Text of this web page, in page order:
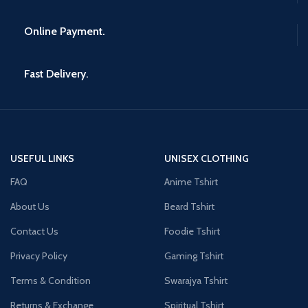
Online Payment.
Fast Delivery.
USEFUL LINKS
FAQ
About Us
Contact Us
Privacy Policy
Terms & Condition
Returns & Exchange
UNISEX CLOTHING
Anime Tshirt
Beard Tshirt
Foodie Tshirt
Gaming Tshirt
Swarajya Tshirt
Spiritual Tshirt